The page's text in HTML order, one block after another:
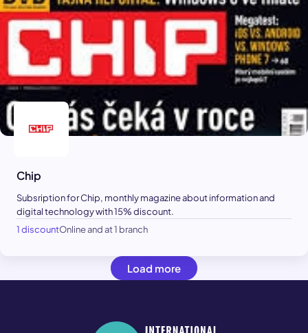
Chip
Subsription for Chip, monthly magazine about information and
digital technology with 15% discount.
1 discountOnline and at 1 branch
Load more